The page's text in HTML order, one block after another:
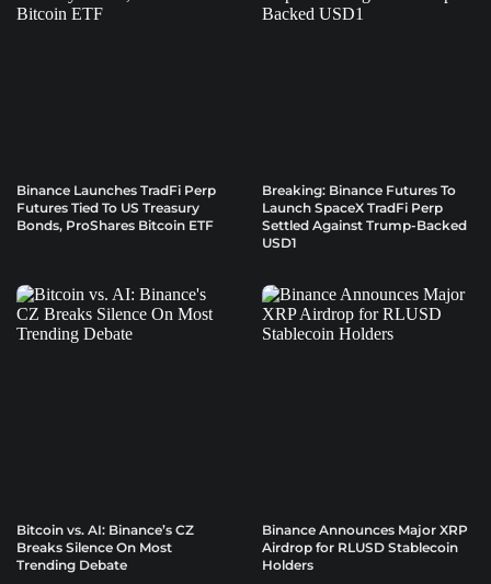
Binance Launches TradFi Perp
Futures Tied To US Treasury
Bonds, ProShares Bitcoin ETF
Breaking: Binance Futures To
Launch SpaceX TradFi Perp
Settled Against Trump-Backed
USD1
Bitcoin vs. AI: Binance’s CZ
Breaks Silence On Most
Trending Debate
Binance Announces Major XRP
Airdrop for RLUSD Stablecoin
Holders